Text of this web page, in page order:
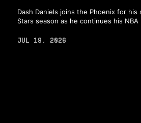
Dash Daniels joins the Phoenix for his
Stars season as he continues his
JUL 19, 2026